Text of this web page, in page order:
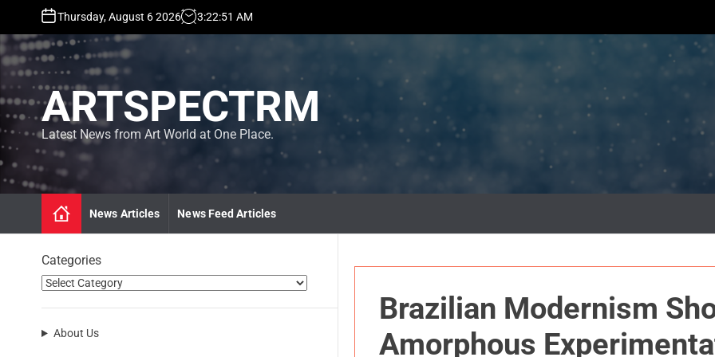
p
o
o
n
t
e
Thursday, August 6 2026 3:22:52 AM
ARTSPECTRM
Latest News from Art World at One Place.
News Articles News Feed Articles
Brazilian Modernism
Amorphous
Categories
About Us